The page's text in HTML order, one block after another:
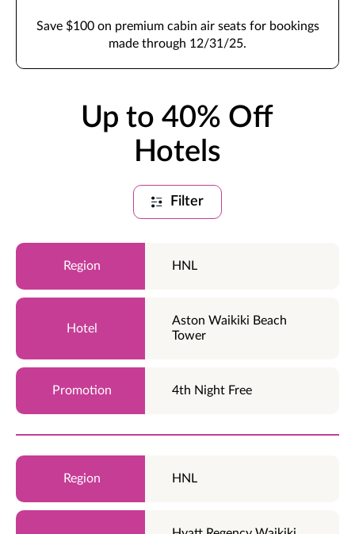
Save $100 on premium cabin air seats for bookings
made through 12/31/25.
Up to 40% Off
Hotels
Filter
HNL
Aston Waikiki Beach
Tower
4th Night Free
HNL